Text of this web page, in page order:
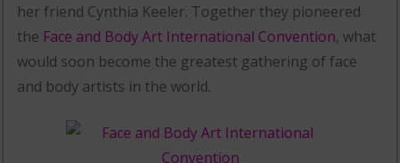
her friend Cynthia Keeler. Together they pioneered
the Face and Body Art International Convention, what
would soon become the greatest gathering of face
and body artists in the world.